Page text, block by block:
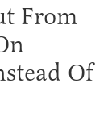
From
Of